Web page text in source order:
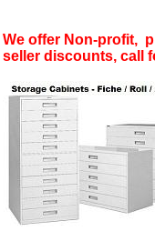
We offer Non-profit,
seller discounts, call